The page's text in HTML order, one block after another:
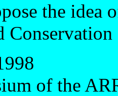
the idea
of the